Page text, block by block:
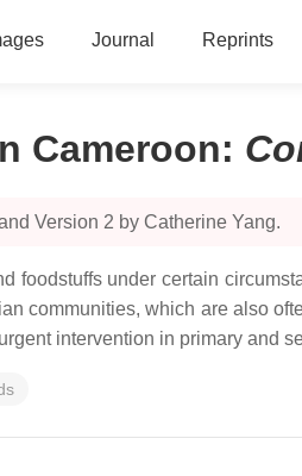
Journal Reprints
Cameroon:
Version 2 by Catherine Yang.
foodstuffs under certain
communities, which are also
intervention in primary and